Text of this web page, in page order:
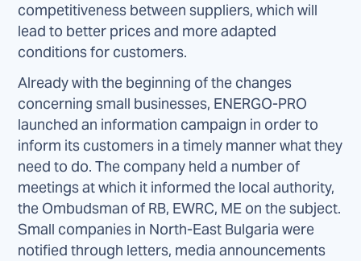
competitiveness between suppliers, which will
lead to better prices and more adapted
conditions for customers.
Already with the beginning of the changes
concerning small businesses, ENERGO-PRO
launched an information campaign in order to
inform its customers in a timely manner what they
need to do. The company held a number of
meetings at which it informed the local authority,
the Ombudsman of RB, EWRC, ME on the subject.
Small companies in North-East Bulgaria were
notified through letters, media announcements